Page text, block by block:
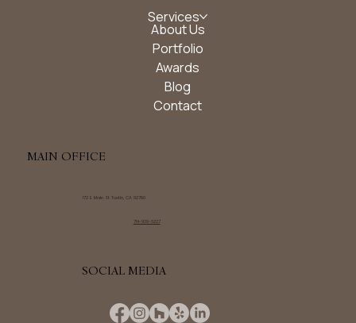
Services
About Us
Portfolio
Awards
Blog
Contact
MAIN OFFICE
172 E Main St Tustin, CA 92780
714-939-6227
SOCIAL MEDIA